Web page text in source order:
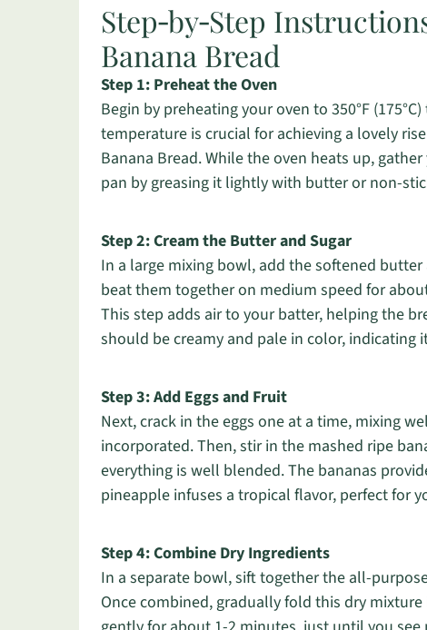
Step‑by‑Step
Banana Bread
Step 1: Preheat the Oven
Begin by preheating your oven to 350°F
temperature is crucial for achieving a lovely
Banana Bread. While the oven heats up,
pan by greasing it lightly with butter or non-
Step 2: Cream the Butter and Sugar
In a large mixing bowl, add the softened
beat them together on medium speed for
This step adds air to your batter, helping the
should be creamy and pale in color, indicating
Step 3: Add Eggs and Fruit
Next, crack in the eggs one at a time, mixing
incorporated. Then, stir in the mashed ripe
everything is well blended. The bananas
pineapple infuses a tropical flavor, perfect for
Step 4: Combine Dry Ingredients
In a separate bowl, sift together the all-
Once combined, gradually fold this dry